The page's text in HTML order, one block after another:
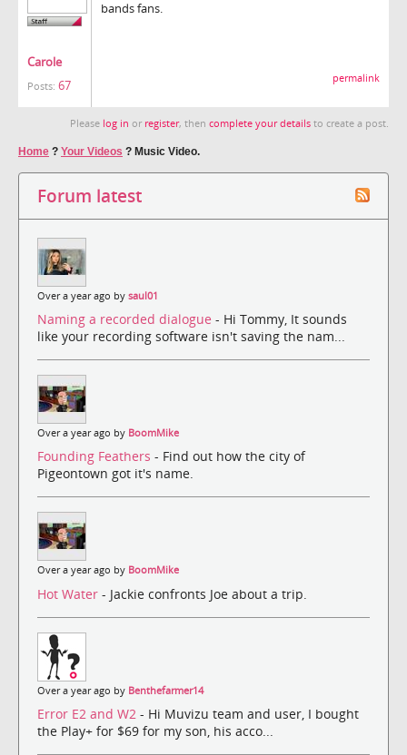
Carole
Posts: 67
bands fans.
permalink
Please log in or register, then complete your details to create a post.
Home ? Your Videos ? Music Video.
Forum latest
Over a year ago by saul01
Naming a recorded dialogue - Hi Tommy, It sounds
like your recording software isn't saving the nam...
Over a year ago by BoomMike
Founding Feathers - Find out how the city of
Pigeontown got it's name.
Over a year ago by BoomMike
Hot Water - Jackie confronts Joe about a trip.
Over a year ago by Benthefarmer14
Error E2 and W2 - Hi Muvizu team and user, I bought
the Play+ for $69 for my son, his acco...